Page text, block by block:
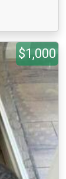
$1,000